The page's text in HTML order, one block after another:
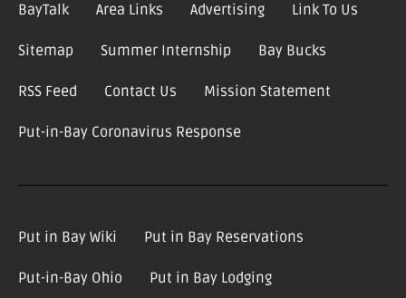
BayTalk Area Links Advertising Link To Us
Sitemap Summer Internship Bay Bucks
RSS Feed Contact Us Mission Statement
Put-in-Bay Coronavirus Response
Put in Bay Wiki Put in Bay Reservations
Put-in-Bay Ohio Put in Bay Lodging